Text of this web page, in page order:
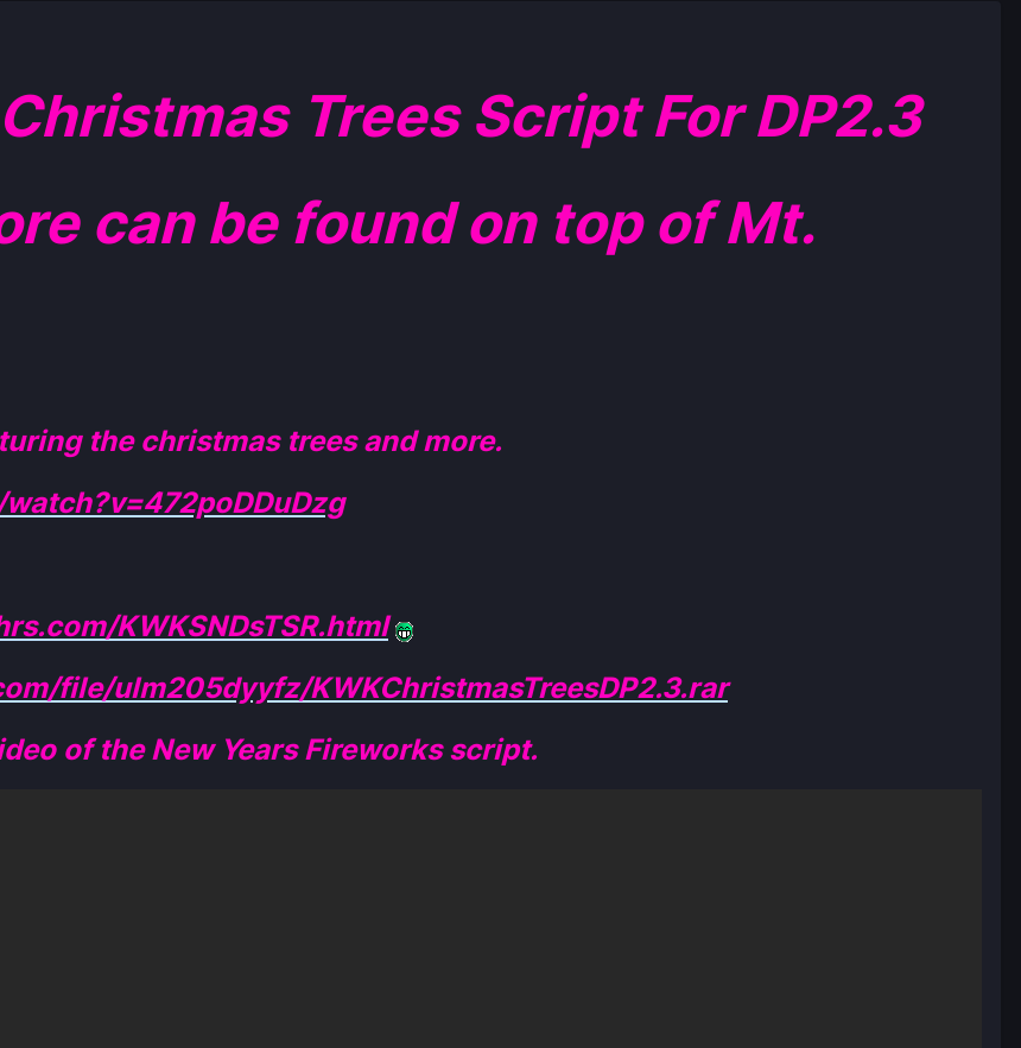
Trees Script For DP2.3
can be found on top of Mt.
the christmas trees and more.
KWKSNDsTSR.html
file/ulm205dyyfz/KWKChristmasTreesDP2.3.rar
of the New Years Fireworks script.